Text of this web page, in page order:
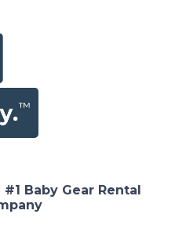
Baby Gear Rental